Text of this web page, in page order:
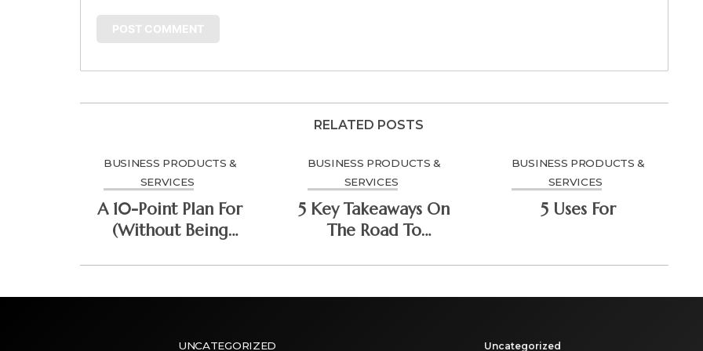
RELATED POSTS
BUSINESS PRODUCTS &
SERVICES
A 10-Point Plan For
(Without Being
BUSINESS PRODUCTS &
SERVICES
5 Key Takeaways On
The Road To
BUSINESS PRODUCTS &
SERVICES
5 Uses For
UNCATEGORIZED Uncategorized